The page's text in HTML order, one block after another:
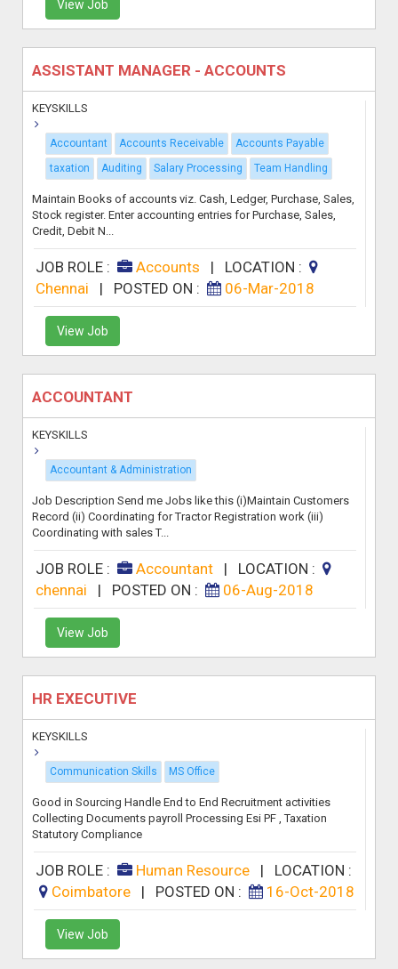
View Job
ASSISTANT MANAGER - ACCOUNTS
KEYSKILLS
Accountant Accounts Receivable
Accounts Payable
taxation
Auditing Salary Processing Team Handling
Maintain Books of accounts viz. Cash, Ledger, Purchase, Sales,
Stock register. Enter accounting entries for Purchase, Sales,
Credit, Debit N...
JOB ROLE : Accounts | LOCATION :
Chennai
| POSTED ON : 06-Mar-2018
View Job
ACCOUNTANT
KEYSKILLS
Accountant & Administration
Job Description Send me Jobs like this (i)Maintain Customers
Record (ii) Coordinating for Tractor Registration work (iii)
Coordinating with sales T...
JOB ROLE : Accountant| LOCATION :
chennai
| POSTED ON : 06-Aug-2018
View Job
HR EXECUTIVE
KEYSKILLS
Communication Skills MS Office
Good in Sourcing Handle End to End Recruitment activities
Collecting Documents payroll Processing Esi PF , Taxation
Statutory Compliance
JOB ROLE : Human Resource| LOCATION :
Coimbatore
| POSTED ON : 16-Oct-2018
View Job